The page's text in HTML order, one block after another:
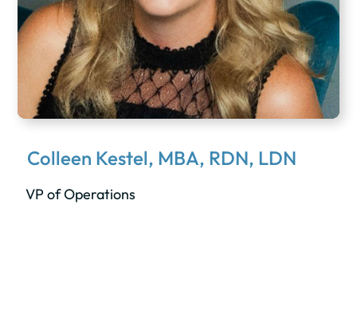
Colleen Kestel, MBA, RDN, LDN
VP of Operations